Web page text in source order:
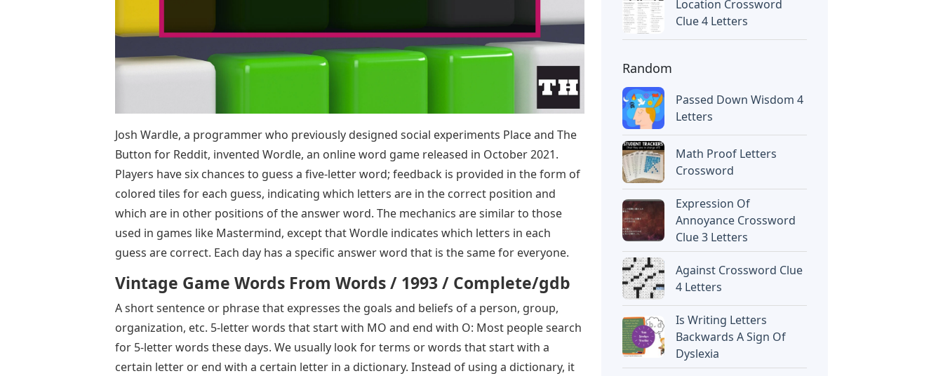
Josh Wardle, a programmer who previously designed social experiments Place and The
Button for Reddit, invented Wordle, an online word game released in October 2021.
Players have six chances to guess a five-letter word; feedback is provided in the form of
colored tiles for each guess, indicating which letters are in the correct position and
which are in other positions of the answer word. The mechanics are similar to those
used in games like Mastermind, except that Wordle indicates which letters in each
guess are correct. Each day has a specific answer word that is the same for everyone.
Vintage Game Words From Words / 1993 / Complete/gdb
A short sentence or phrase that expresses the goals and beliefs of a person, group,
organization, etc. 5-letter words that start with MO and end with O: Most people search
for 5-letter words these days. We usually look for terms or words that start with a
certain letter or end with a certain letter in a dictionary. Instead of using a dictionary, it
Location Crossword
Clue 4 Letters
Random
Passed Down Wisdom 4
Letters
Math Proof Letters
Crossword
Expression Of
Annoyance Crossword
Clue 3 Letters
Against Crossword Clue
4 Letters
Is Writing Letters
Backwards A Sign Of
Dyslexia